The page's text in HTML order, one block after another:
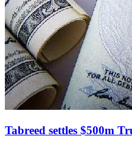
Tabreed settles $500m